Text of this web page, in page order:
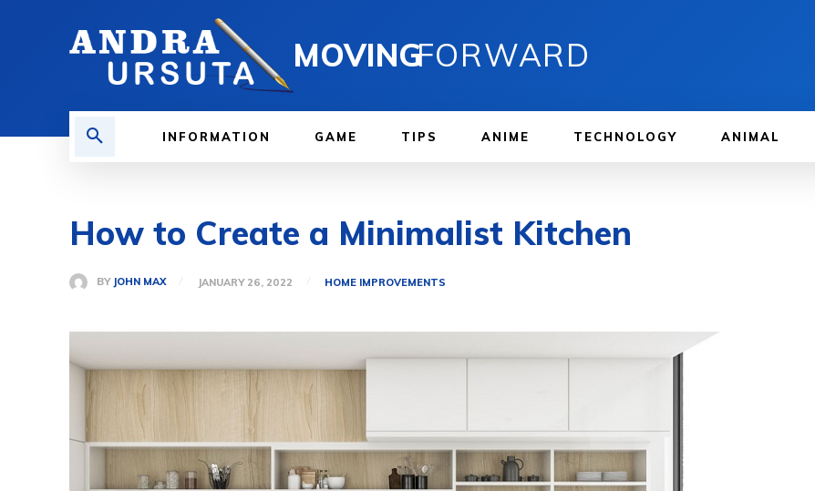
MOVINGFORWARD
INFORMATION GAME TIPS ANIME TECHNOLOGY ANIMAL
How to Create a Minimalist Kitchen
BY JOHN MAX JANUARY 26, 2022 HOME IMPROVEMENTS